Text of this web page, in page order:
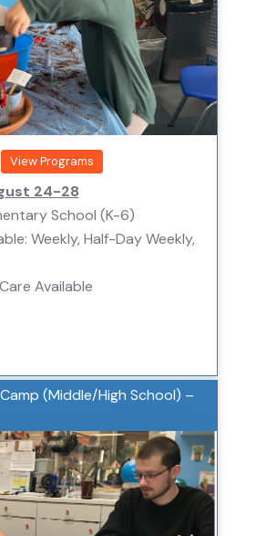
View Programs
24-28
School (K-6)
Weekly, Half-Day Weekly,
Available
(Middle/High School) –